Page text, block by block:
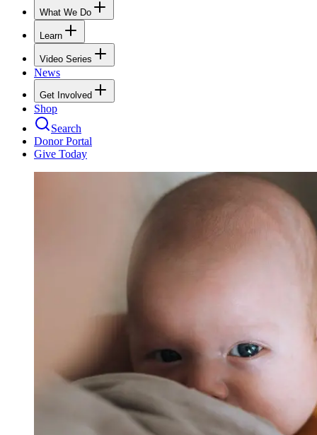
What We Do
Learn
Video Series
News
Get Involved
Shop
Search
Donor Portal
Give Today